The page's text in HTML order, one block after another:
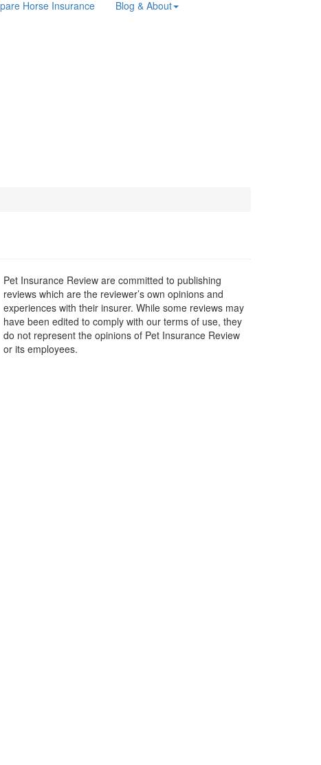
Horse Insurance Blog & About
Pet Insurance Review are committed to publishing
reviews which are the reviewer’s own opinions and
experiences with their insurer. While some reviews may
have been edited to comply with our terms of use, they
do not represent the opinions of Pet Insurance Review
or its employees.